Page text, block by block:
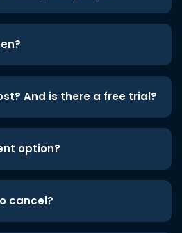
And is there a free trial?
option?
cancel?